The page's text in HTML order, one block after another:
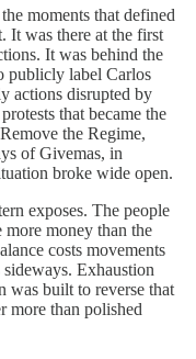
moments that defined
It was there at the first
It was behind the
publicly label Carlos
actions disrupted by
that became the
the Regime,
of Givemas, in
broke wide open.
exposes. The people
money than the
costs movements
Exhaustion
was built to reverse that
more than polished